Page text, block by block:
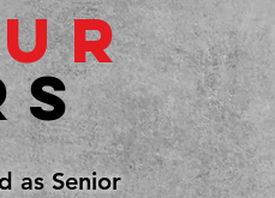
as Senior